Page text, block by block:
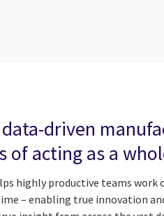
data-driven
of acting as a
highly productive teams
– enabling true innovation